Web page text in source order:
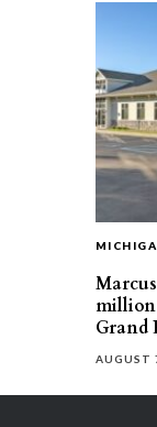
million
Grand
AUGUST